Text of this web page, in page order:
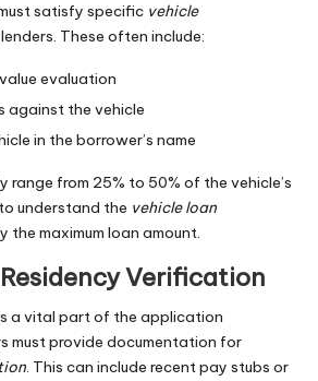
satisfy specific vehicle
These often include:
evaluation
against the vehicle
in the borrower’s name
range from 25% to 50% of the vehicle’s
understand the vehicle loan
maximum loan amount.
Verification
a vital part of the application
must provide documentation for
. This can include recent pay stubs or